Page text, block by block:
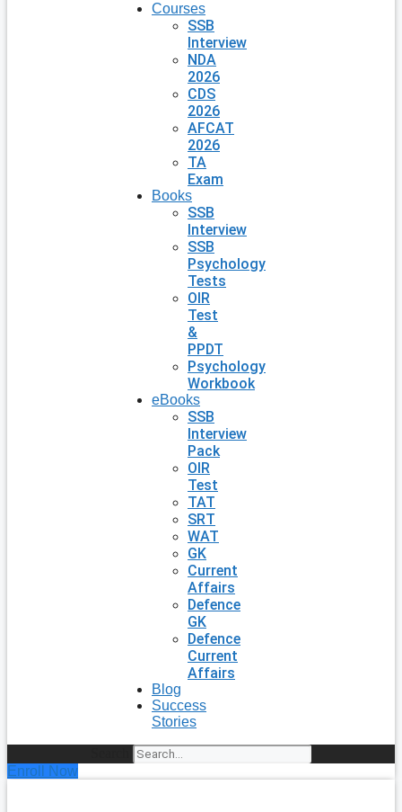
Courses
SSB
Interview
NDA
2026
CDS
2026
AFCAT
2026
TA
Exam
Books
SSB
Interview
SSB
Psychology
Tests
OIR
Test
&
PPDT
Psychology
Workbook
eBooks
SSB
Interview
Pack
OIR
Test
TAT
SRT
WAT
GK
Current
Affairs
Defence
GK
Defence
Current
Affairs
Blog
Success
Stories
Enroll Now